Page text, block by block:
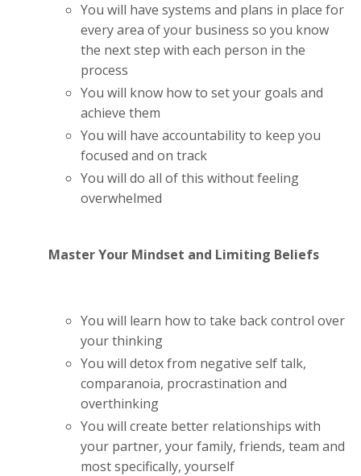
You will have systems and plans in place for
every area of your business so you know
the next step with each person in the
process
You will know how to set your goals and
achieve them
You will have accountability to keep you
focused and on track
You will do all of this without feeling
overwhelmed
Master Your Mindset and Limiting Beliefs
You will learn how to take back control over
your thinking
You will detox from negative self talk,
comparanoia, procrastination and
overthinking
You will create better relationships with
your partner, your family, friends, team and
most specifically, yourself